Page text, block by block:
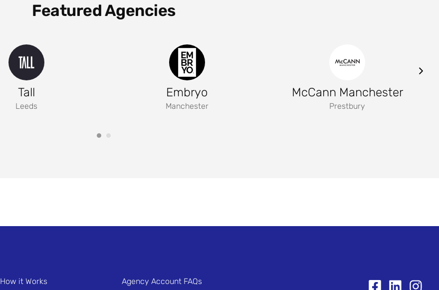
Featured Agencies
Tall
Leeds
Embryo
Manchester
McCann Manchester
Prestbury
How it Works Agency Account FAQs